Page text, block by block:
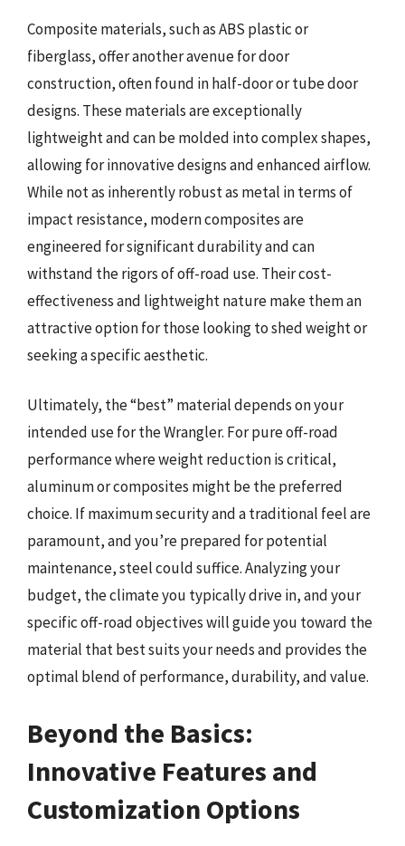
Composite materials, such as ABS plastic or
fiberglass, offer another avenue for door
construction, often found in half-door or tube door
designs. These materials are exceptionally
lightweight and can be molded into complex shapes,
allowing for innovative designs and enhanced airflow.
While not as inherently robust as metal in terms of
impact resistance, modern composites are
engineered for significant durability and can
withstand the rigors of off-road use. Their cost-
effectiveness and lightweight nature make them an
attractive option for those looking to shed weight or
seeking a specific aesthetic.
Ultimately, the “best” material depends on your
intended use for the Wrangler. For pure off-road
performance where weight reduction is critical,
aluminum or composites might be the preferred
choice. If maximum security and a traditional feel are
paramount, and you’re prepared for potential
maintenance, steel could suffice. Analyzing your
budget, the climate you typically drive in, and your
specific off-road objectives will guide you toward the
material that best suits your needs and provides the
optimal blend of performance, durability, and value.
Beyond the Basics:
Innovative Features and
Customization Options